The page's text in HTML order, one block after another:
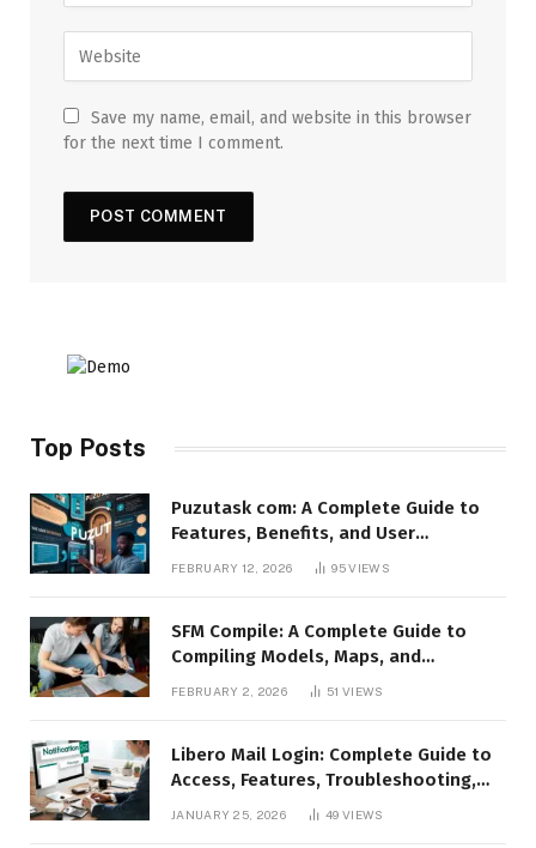
Save my name, email, and website in this browser
for the next time I comment.
Top Posts
Puzutask com: A Complete Guide to
Features, Benefits, and User
FEBRUARY 12, 2026 95VIEWS
SFM Compile: A Complete Guide to
Compiling Models, Maps, and
Animations in Source Filmmaker
FEBRUARY 2, 2026 51VIEWS
Libero Mail Login: Complete Guide to
Access, Features, Troubleshooting,
JANUARY 25, 2026 49VIEWS